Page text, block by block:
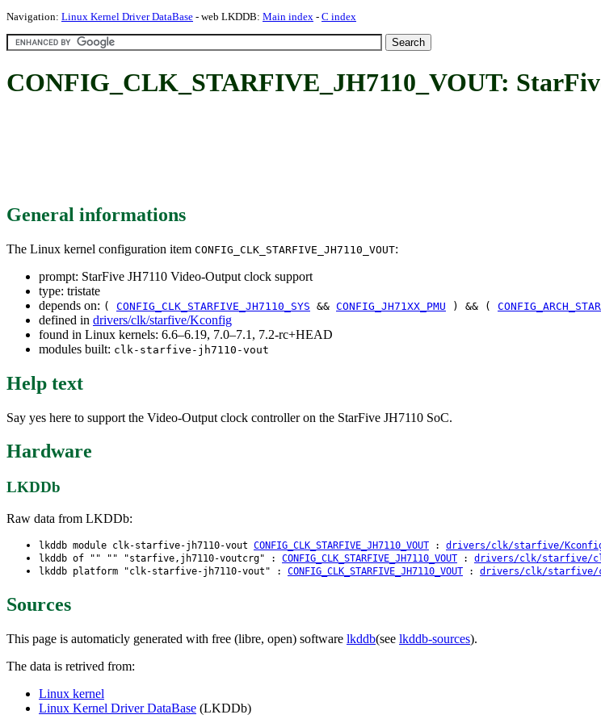
Navigation: Linux Kernel Driver DataBase - web LKDDB: Main index - C index
CONFIG_CLK_STARFIVE_JH7110_VOUT:
General informations
The Linux kernel configuration item CONFIG_CLK_STARFIVE_JH7110_VOUT:
prompt: StarFive JH7110 Video-Output clock support
type: tristate
depends on: ( CONFIG_CLK_STARFIVE_JH7110_SYS && CONFIG_JH71XX_PMU ) && (
defined in drivers/clk/starfive/Kconfig
found in Linux kernels: 6.6–6.19, 7.0–7.1, 7.2-rc+HEAD
modules built: clk-starfive-jh7110-vout
Help text
Say yes here to support the Video-Output clock controller on the StarFive JH7110 SoC.
Hardware
LKDDb
Raw data from LKDDb:
lkddb module clk-starfive-jh7110-vout CONFIG_CLK_STARFIVE_JH7110_VOUT : drivers/clk/starfive/
lkddb of "" "" "starfive,jh7110-voutcrg" : CONFIG_CLK_STARFIVE_JH7110_VOUT : drivers/clk/starfive/
lkddb platform "clk-starfive-jh7110-vout" : CONFIG_CLK_STARFIVE_JH7110_VOUT : drivers/clk/starfive/
Sources
This page is automaticly generated with free (libre, open) software lkddb(see lkddb-sources).
The data is retrived from:
Linux kernel
Linux Kernel Driver DataBase (LKDDb)